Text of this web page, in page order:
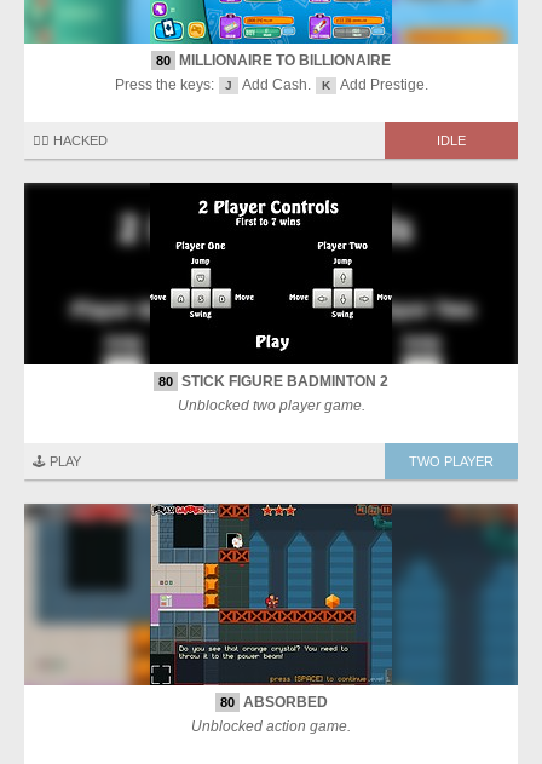
80 MILLIONAIRE TO BILLIONAIRE
Press the keys:
J Add Cash. K Add Prestige.
🏴‍☠️ HACKED IDLE
80 STICK FIGURE BADMINTON 2
Unblocked two player game.
🕹️ PLAY TWO PLAYER
80
ABSORBED
Unblocked action game.